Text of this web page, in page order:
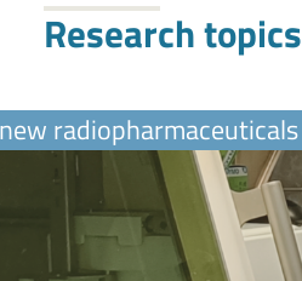
Research topics
radiopharmaceuticals